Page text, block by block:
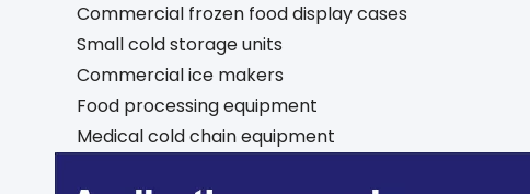
Commercial frozen food display cases
Small cold storage units
Commercial ice makers
Food processing equipment
Medical cold chain equipment